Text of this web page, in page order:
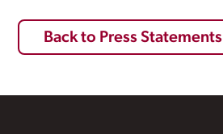
Back to Press Statements